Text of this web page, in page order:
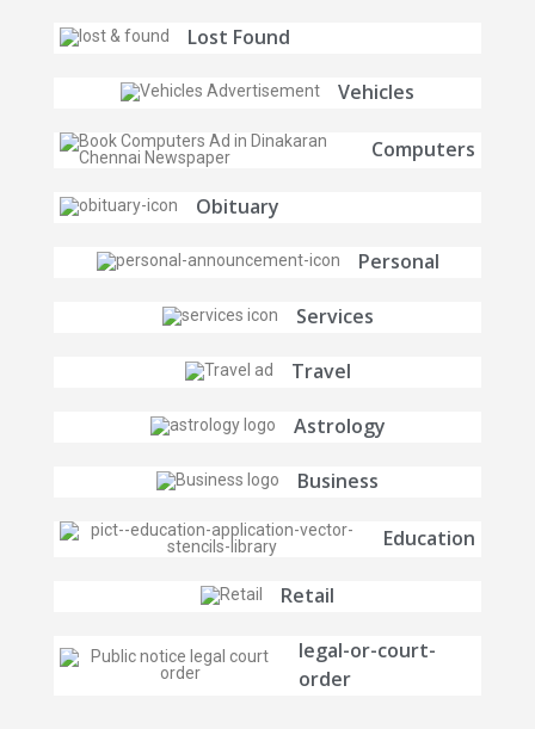
Lost Found
Vehicles
Computers
Obituary
Personal
Services
Travel
Astrology
Business
Education
Retail
legal-or-court-
order